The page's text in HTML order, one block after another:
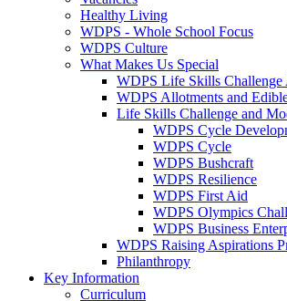
Healthy Living
WDPS - Whole School Focus
WDPS Culture
What Makes Us Special
WDPS Life Skills Challenge
WDPS Allotments and
Life Skills Challenge and
WDPS Cycle
WDPS Cycle
WDPS Bushcraft
WDPS Resilience
WDPS First Aid
WDPS Olympics
WDPS Business
WDPS Raising Aspirations
Philanthropy
Key Information
Curriculum